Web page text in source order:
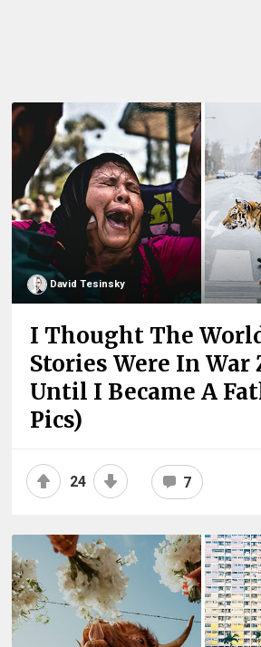
David Tesinsky
I Thought The
Stories Were In War
Until I Became A
Pics)
24 7